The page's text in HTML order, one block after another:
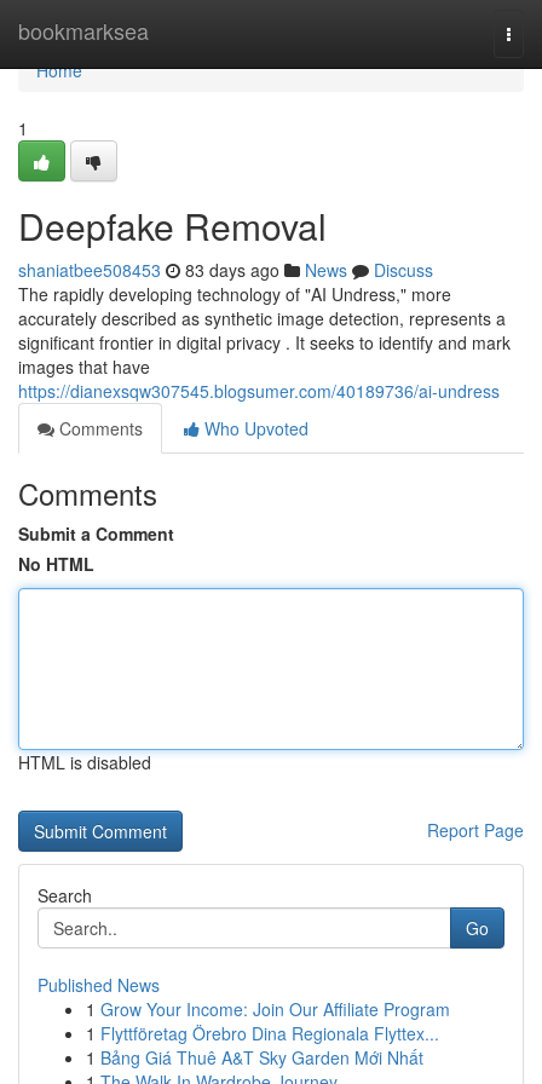
bookmarksea
Home
Home
1
Deepfake Removal
shaniatbee508453 83 days ago News
Discuss
The rapidly developing technology of "AI Undress," more
accurately described as synthetic image detection, represents a
significant frontier in digital privacy . It seeks to identify and mark
images that have
https://dianexsqw307545.blogsumer.com/40189736/ai-undress
Comments
Who Upvoted
Comments
Submit a Comment
No HTML
HTML is disabled
Report Page
Search
Go
Published News
1 Grow Your Income: Join Our Affiliate Program
1 Flyttföretag Örebro Dina Regionala Flyttex...
1 Bảng Giá Thuê A&T Sky Garden Mới Nhất